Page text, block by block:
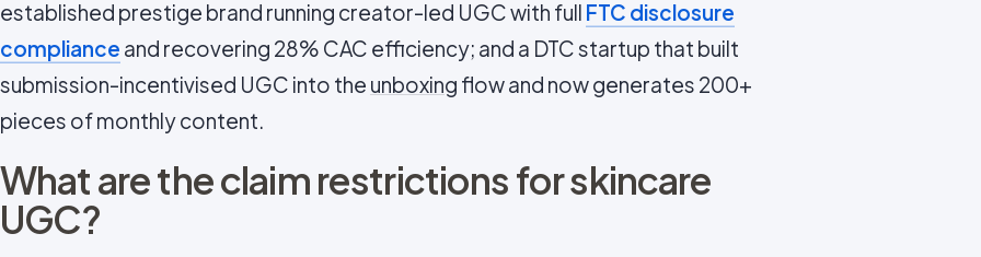
established prestige brand running creator-led UGC with full FTC disclosure
compliance and recovering 28% CAC efficiency; and a DTC startup that built
submission-incentivised UGC into the unboxing flow and now generates 200+
pieces of monthly content.
What are the claim restrictions for skincare
UGC?